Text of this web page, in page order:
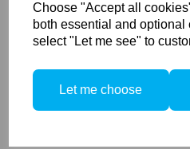
Choose "Accept all
both essential and optional
select "Let me see" to
Let me choose